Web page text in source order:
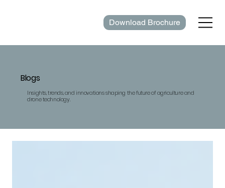
Download Brochure
Blogs
Insights, trends, and innovations shaping the future of agriculture and
drone technology.